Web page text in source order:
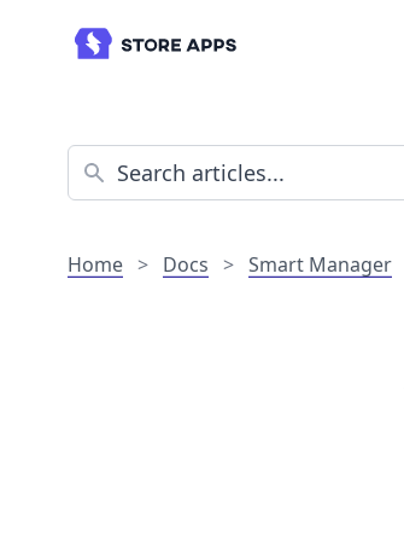
Home > Docs > Smart Manager